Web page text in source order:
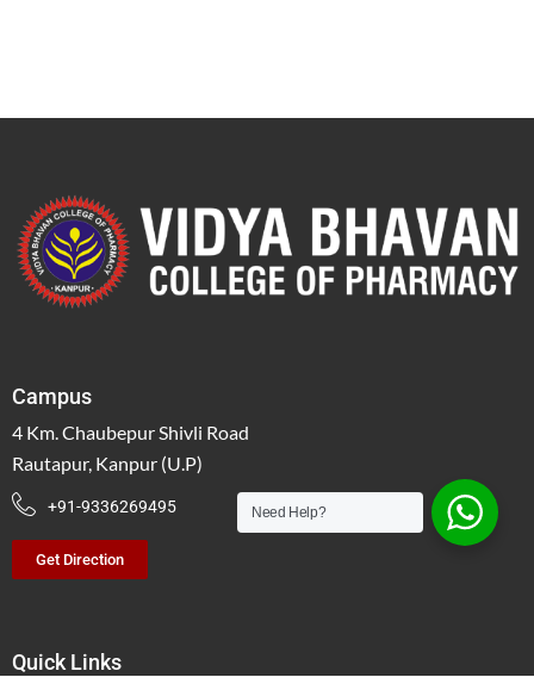
Campus
4 Km. Chaubepur Shivli Road
Rautapur, Kanpur (U.P)
+91-9336269495
Get Direction
Quick Links
Need Help?